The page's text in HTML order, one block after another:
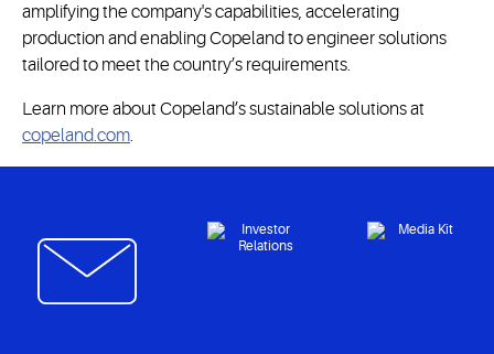
amplifying the company's capabilities, accelerating
production and enabling Copeland to engineer solutions
tailored to meet the country’s requirements.
Learn more about Copeland’s sustainable solutions at
copeland.com.